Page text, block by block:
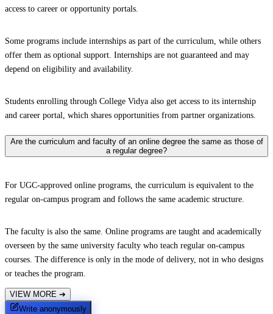
access to career or opportunity portals.
Some programs include internships as part of the curriculum, while others
offer them as optional support. Internships are not guaranteed and may
depend on eligibility and availability.
Students enrolling through College Vidya also get access to its internship
and career portal, which shares opportunities from partner organizations.
Are the curriculum and faculty of an online degree the same as those of
a regular degree?
For UGC-approved online programs, the curriculum is equivalent to the
regular on-campus program and follows the same academic structure.
The faculty is also the same. Online programs are taught and academically
overseen by the same university faculty who teach regular on-campus
courses. The difference is only in the mode of delivery, not in who designs
or teaches the program.
VIEW MORE ➔
Write anonymously